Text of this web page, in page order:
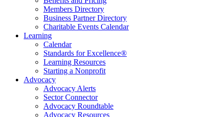
Members Directory
Business Partner Directory
Charitable Events Calendar
Learning
Calendar
Standards for Excellence®
Learning Resources
Starting a Nonprofit
Advocacy
Advocacy Alerts
Sector Connector
Advocacy Roundtable
Advocacy Resources